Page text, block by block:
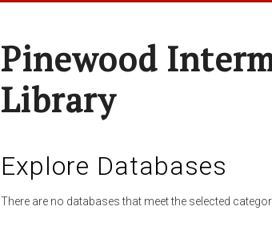
Pinewood
Library
Explore Databases
There are no databases that meet the selected